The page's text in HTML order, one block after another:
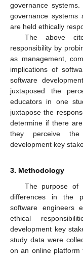
governance
governance systems
are held ethically
The above
responsibility by
as management,
implications of
software
juxtaposed the
educators in one
juxtapose the
determine if there
they perceive the
development key
3. Methodology
The purpose
differences in the
software engineers
ethical
development key
study data were
on an online